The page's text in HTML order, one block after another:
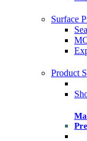
Surface
Product